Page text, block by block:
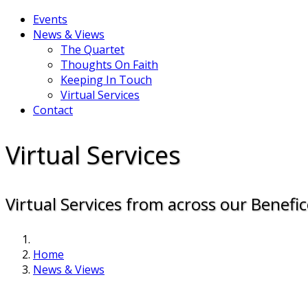
Events
News & Views
The Quartet
Thoughts On Faith
Keeping In Touch
Virtual Services
Contact
Virtual Services
Virtual Services from across our
Home
News & Views